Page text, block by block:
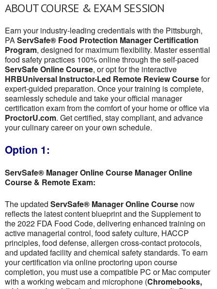
ABOUT COURSE & EXAM SESSION
Earn your industry-leading credentials with the Pittsburgh,
PAServSafe® Food Protection Manager Certification
Program, designed for maximum flexibility. Master essential
food safety practices 100% online through the self-paced
ServSafe Online Course, or opt for the interactive
HRBUniversal Instructor-Led Remote Review Coursefor
expert-guided preparation. Once your training is complete,
seamlessly schedule and take your official manager
certification exam from the comfort of your home or office via
ProctorU.com. Get certified, stay compliant, and advance
your culinary career on your own schedule.
Option 1:
ServSafe® Manager Online Course Manager Online
Course & Remote Exam:
The updated ServSafe® Manager Online Course now
reflects the latest content blueprint and the Supplement to
the 2022 FDA Food Code, delivering enhanced training on
active managerial control, food safety culture, HACCP
principles, food defense, allergen cross-contact protocols,
and updated facility and chemical safety standards. To earn
your certification via online proctoring upon course
completion, you must use a compatible PC or Mac computer
with a working webcam and microphone (Chromebooks,